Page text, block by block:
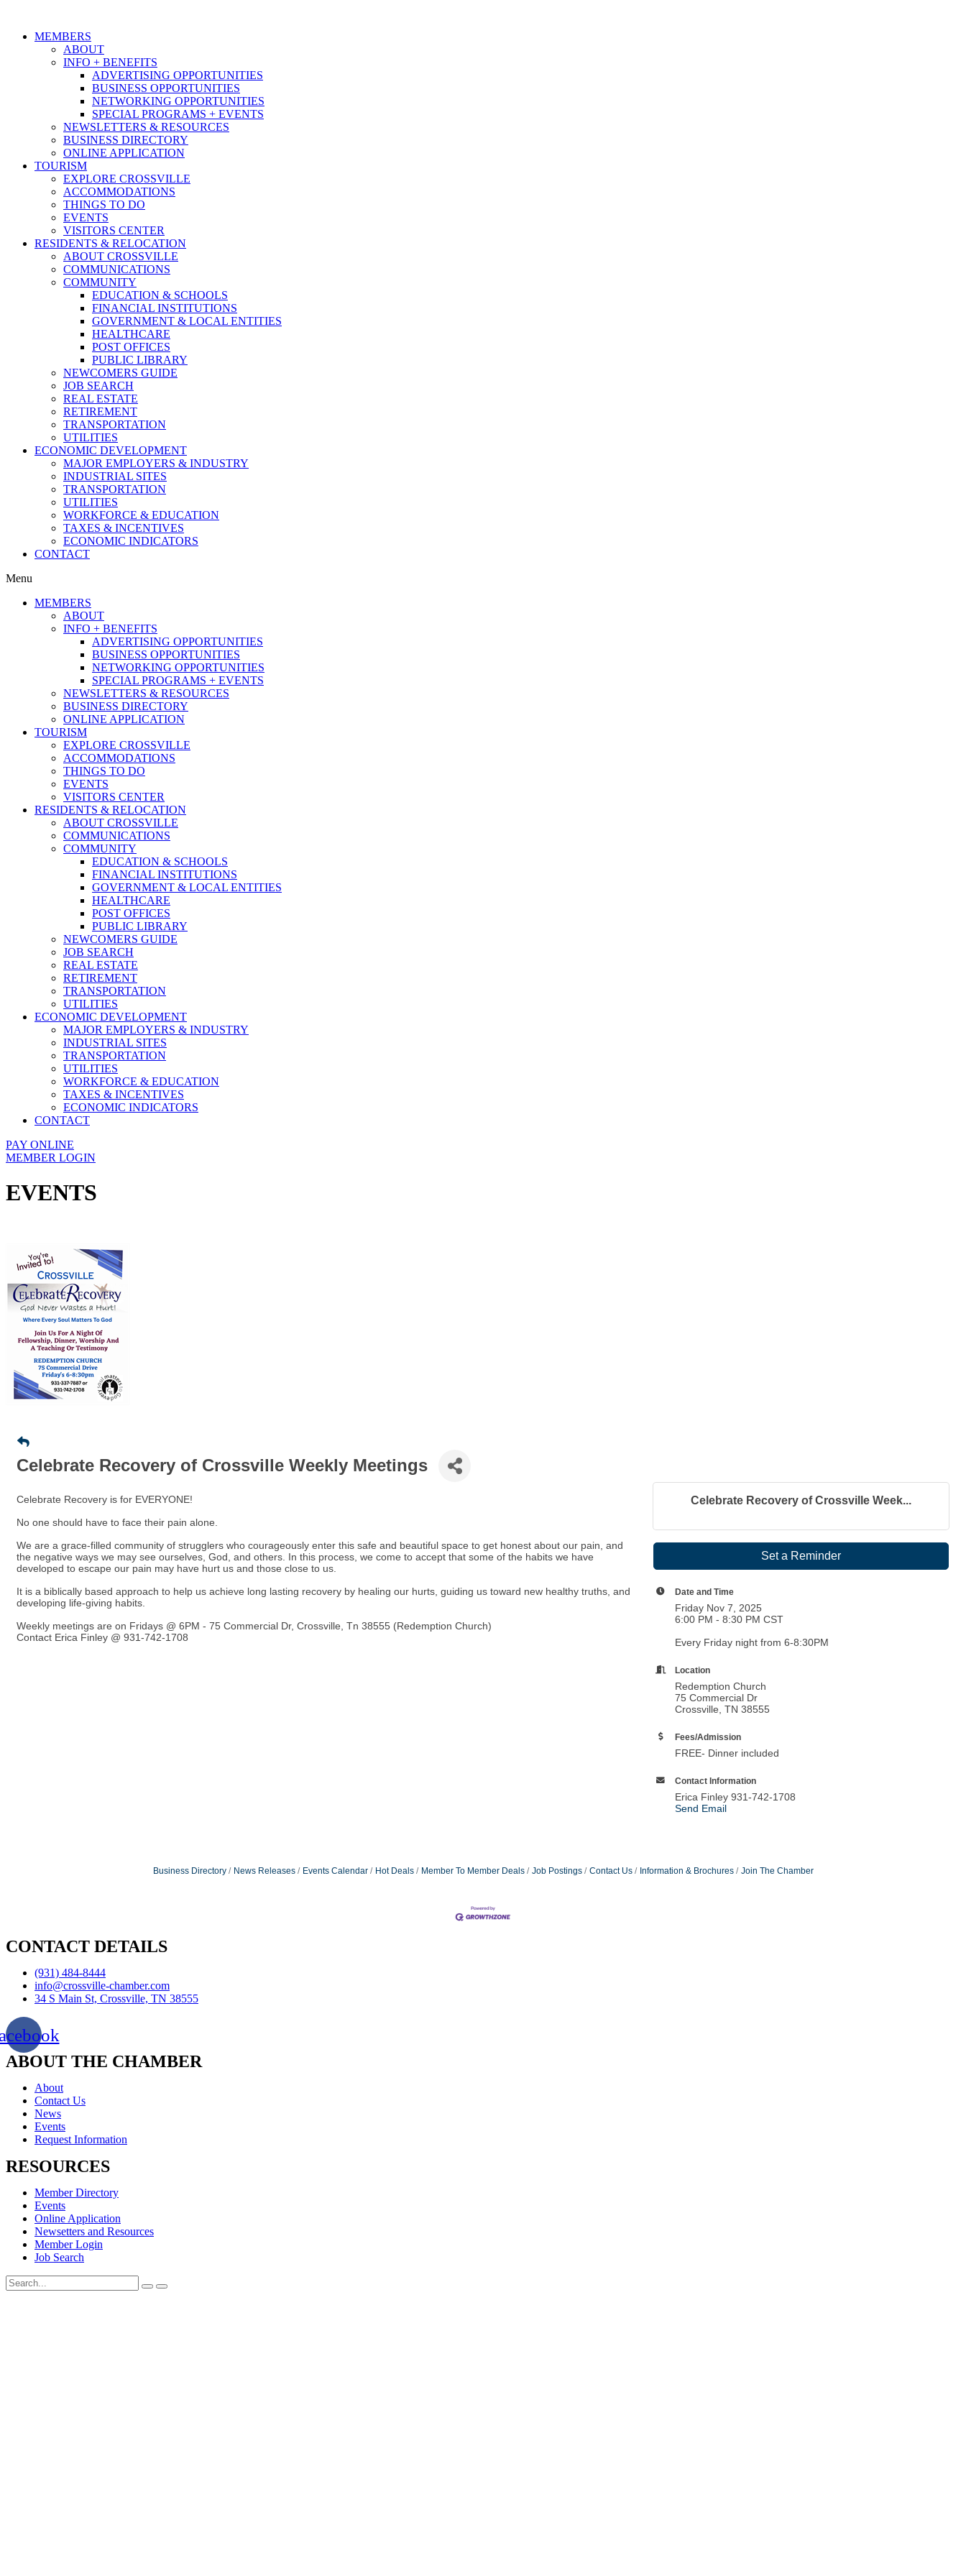
MEMBERS
ABOUT
INFO + BENEFITS
ADVERTISING OPPORTUNITIES
BUSINESS OPPORTUNITIES
NETWORKING OPPORTUNITIES
SPECIAL PROGRAMS + EVENTS
NEWSLETTERS & RESOURCES
BUSINESS DIRECTORY
ONLINE APPLICATION
TOURISM
EXPLORE CROSSVILLE
ACCOMMODATIONS
THINGS TO DO
EVENTS
VISITORS CENTER
RESIDENTS & RELOCATION
ABOUT CROSSVILLE
COMMUNICATIONS
COMMUNITY
EDUCATION & SCHOOLS
FINANCIAL INSTITUTIONS
GOVERNMENT & LOCAL ENTITIES
HEALTHCARE
POST OFFICES
PUBLIC LIBRARY
NEWCOMERS GUIDE
JOB SEARCH
REAL ESTATE
RETIREMENT
TRANSPORTATION
UTILITIES
ECONOMIC DEVELOPMENT
MAJOR EMPLOYERS & INDUSTRY
INDUSTRIAL SITES
TRANSPORTATION
UTILITIES
WORKFORCE & EDUCATION
TAXES & INCENTIVES
ECONOMIC INDICATORS
CONTACT
Menu
MEMBERS
ABOUT
INFO + BENEFITS
ADVERTISING OPPORTUNITIES
BUSINESS OPPORTUNITIES
NETWORKING OPPORTUNITIES
SPECIAL PROGRAMS + EVENTS
NEWSLETTERS & RESOURCES
BUSINESS DIRECTORY
ONLINE APPLICATION
TOURISM
EXPLORE CROSSVILLE
ACCOMMODATIONS
THINGS TO DO
EVENTS
VISITORS CENTER
RESIDENTS & RELOCATION
ABOUT CROSSVILLE
COMMUNICATIONS
COMMUNITY
EDUCATION & SCHOOLS
FINANCIAL INSTITUTIONS
GOVERNMENT & LOCAL ENTITIES
HEALTHCARE
POST OFFICES
PUBLIC LIBRARY
NEWCOMERS GUIDE
JOB SEARCH
REAL ESTATE
RETIREMENT
TRANSPORTATION
UTILITIES
ECONOMIC DEVELOPMENT
MAJOR EMPLOYERS & INDUSTRY
INDUSTRIAL SITES
TRANSPORTATION
UTILITIES
WORKFORCE & EDUCATION
TAXES & INCENTIVES
ECONOMIC INDICATORS
CONTACT
PAY ONLINE
MEMBER LOGIN
EVENTS
Celebrate Recovery of Crossville Weekly Meetings
Celebrate Recovery is for EVERYONE!
No one should have to face their pain alone.
We are a grace-filled community of strugglers who courageously enter this safe and beautiful space to get honest about our pain, and
the negative ways we may see ourselves, God, and others. In this process, we come to accept that some of the habits we have
developed to escape our pain may have hurt us and those close to us.
It is a biblically based approach to help us achieve long lasting recovery by healing our hurts, guiding us toward new healthy truths, and
developing life-giving habits.
Weekly meetings are on Fridays @ 6PM - 75 Commercial Dr, Crossville, Tn 38555 (Redemption Church)
Contact Erica Finley @ 931-742-1708
Celebrate Recovery of Crossville Week...
Set a Reminder
Date and Time
Friday Nov 7, 2025
6:00 PM - 8:30 PM CST
Every Friday night from 6-8:30PM
Location
Redemption Church
75 Commercial Dr
Crossville, TN 38555
Fees/Admission
FREE- Dinner included
Contact Information
Erica Finley 931-742-1708
Send Email
Business Directory News Releases Events Calendar Hot Deals Member To Member Deals Job Postings Contact Us Information & Brochures Join The Chamber
CONTACT DETAILS
(931) 484-8444
info@crossville-chamber.com
34 S Main St, Crossville, TN 38555
ABOUT THE CHAMBER
About
Contact Us
News
Events
Request Information
RESOURCES
Member Directory
Events
Online Application
Newsetters and Resources
Member Login
Job Search